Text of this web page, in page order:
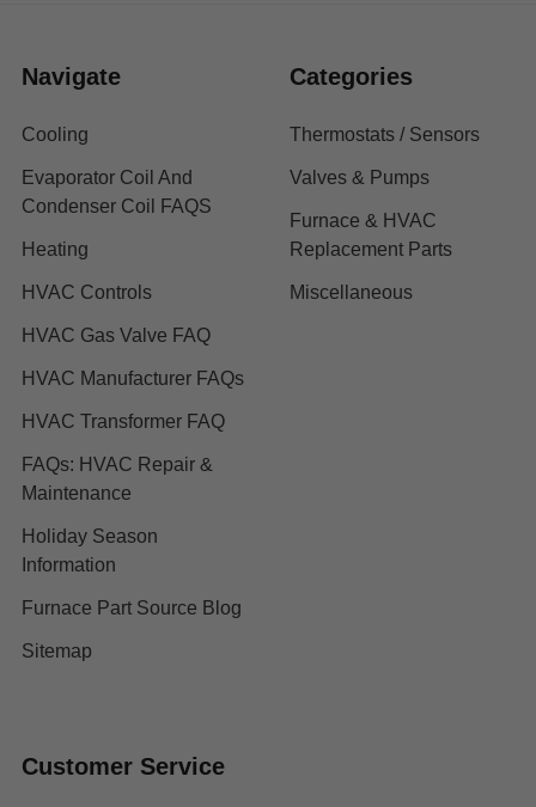
Navigate
Cooling
Evaporator Coil And
Condenser Coil FAQS
Heating
HVAC Controls
HVAC Gas Valve FAQ
HVAC Manufacturer FAQs
HVAC Transformer FAQ
FAQs: HVAC Repair &
Maintenance
Holiday Season
Information
Furnace Part Source Blog
Sitemap
Categories
Thermostats / Sensors
Valves & Pumps
Furnace & HVAC
Replacement Parts
Miscellaneous
Customer Service